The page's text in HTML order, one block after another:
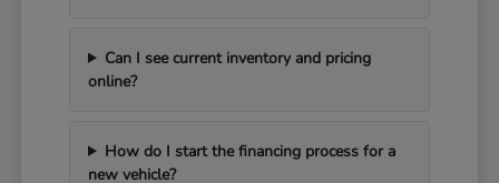
Can I see current inventory and pricing
online?
How do I start the financing process for a
new vehicle?